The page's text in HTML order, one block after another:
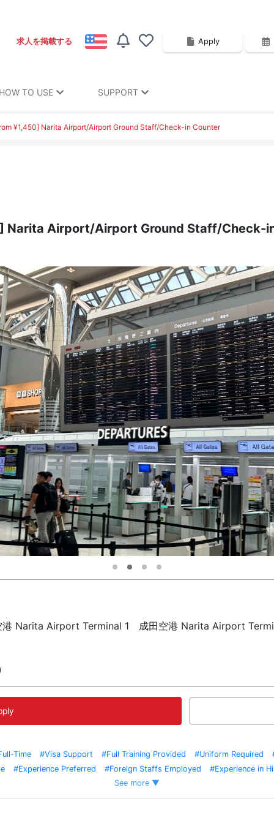
求人を掲載する Apply
HOW TO USE SUPPORT
¥1,450] Narita Airport/Airport Ground Staff/Check-in Counter
Narita Airport/Airport Ground Staff/Check-
Narita Airport Terminal 1 成田空港 Narita Airport
Time #Visa Support #Full Training Provided #Uniform Required
#Experience Preferred #Foreign Staffs Employed
#Experience in
See more ▼